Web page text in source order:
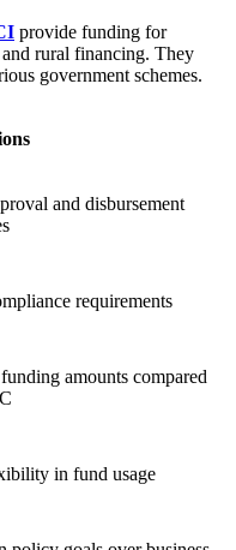
provide funding for
rural financing. They
government schemes.
and disbursement
requirements
amounts compared
in fund usage